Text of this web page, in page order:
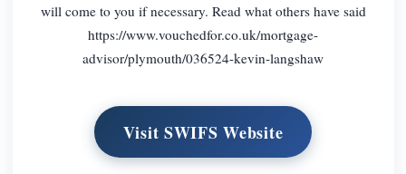
will come to you if necessary. Read what others have said
https://www.vouchedfor.co.uk/mortgage-
advisor/plymouth/036524-kevin-langshaw
Visit SWIFS Website